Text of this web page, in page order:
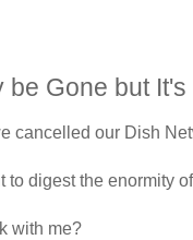
be Gone but
cancelled our Dish
to digest the enormity
with me?